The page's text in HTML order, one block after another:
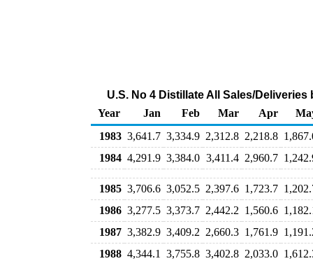
U.S. No 4 Distillate All Sales/
Year
Jan Feb Mar Apr
1983 3,641.7 3,334.9 2,312.8 2,218.8
1984 4,291.9 3,384.0 3,411.4 2,960.7
1985 3,706.6 3,052.5 2,397.6 1,723.7
1986 3,277.5 3,373.7 2,442.2 1,560.6
1987 3,382.9 3,409.2 2,660.3 1,761.9
1988 4,344.1 3,755.8 3,402.8 2,033.0